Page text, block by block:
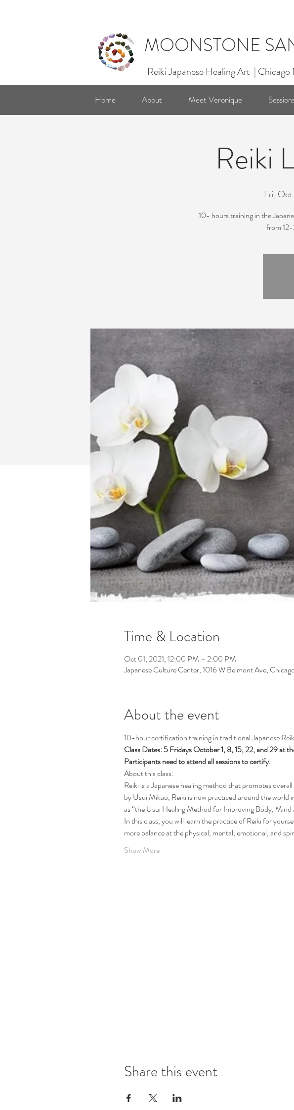
Reiki
Fri, Oct
10- hours training in the
from
Time & Location
Oct 01, 2021, 12:00 PM – 2:00 PM
Japanese Culture Center, 1016 W Belmont Ave,
About the event
10-hour certification training in traditional Japanese
Class Dates: 5 Fridays October 1, 8, 15, 22, and 29
Participants need to attend all sessions to certify.
About this class:
Reiki is a Japanese healing method that promotes
by Usui Mikao, Reiki is now practiced around the world
as “the Usui Healing Method for Improving Body, Mind
In this class, you will learn the practice of Reiki for
more balance at the physical, mental, emotional, and
Show More
Share this event
MOONSTONE
Reiki Japanese Healing Art |
Home About Meet Veronique